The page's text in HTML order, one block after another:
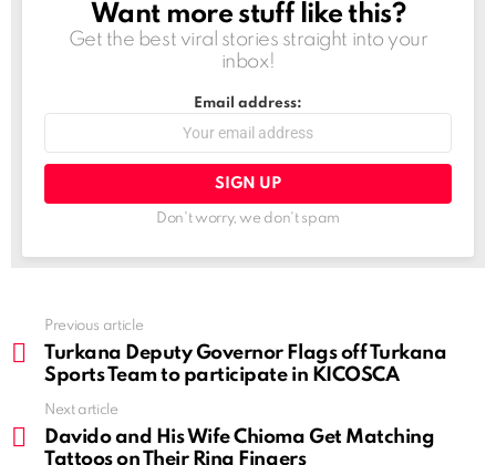
NEWSLETTER
Want more stuff like this?
Get the best viral stories straight into your
inbox!
Email address:
Don't worry, we don't spam
more
Previous article
Turkana Deputy Governor Flags off Turkana
Sports Team to participate in KICOSCA
Next article
Davido and His Wife Chioma Get Matching
Tattoos on Their Ring Fingers